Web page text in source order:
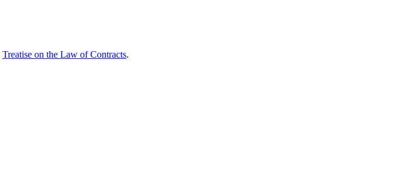
Treatise on the Law of Contracts.